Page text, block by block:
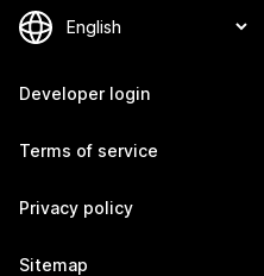
Developer login
Terms of service
Privacy policy
Sitemap